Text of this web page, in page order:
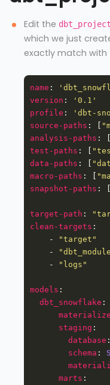
Edit the
which we just
exactly match with
name :
version :
'0.1'
profile :
'dbt-
source-paths : [
analysis-paths : [
test-paths : [
data-paths : [
macro-paths : [
snapshot-paths : [
target-path :
clean-targets
    -
"target"
    -
    -
"logs"
models
dbt_snowflake
staging
database
schema :
marts